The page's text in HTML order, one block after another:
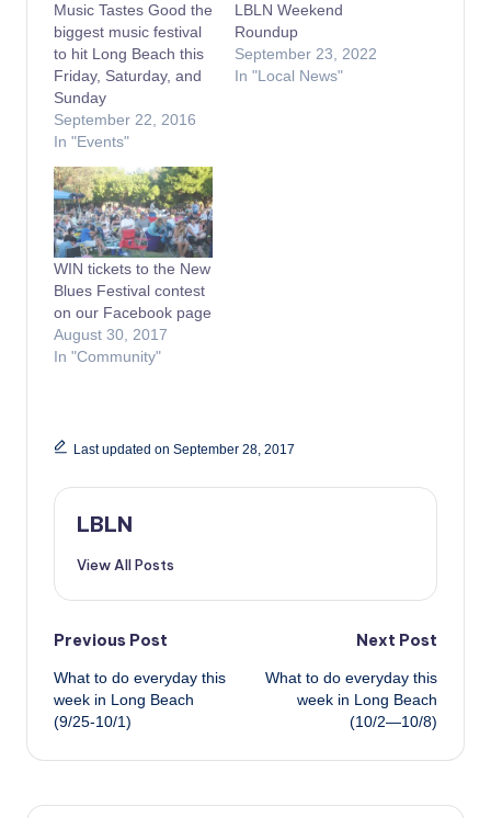
Music Tastes Good the
biggest music festival
to hit Long Beach this
Friday, Saturday, and
Sunday
September 22, 2016
In "Events"
LBLN Weekend
Roundup
September 23, 2022
In "Local News"
WIN tickets to the New
Blues Festival contest
on our Facebook page
August 30, 2017
In "Community"
Last updated on September 28, 2017
LBLN
View All Posts
Post
navigation
Previous Post
What to do everyday this
week in Long Beach
(9/25-10/1)
Next Post
What to do everyday this
week in Long Beach
(10/2—10/8)